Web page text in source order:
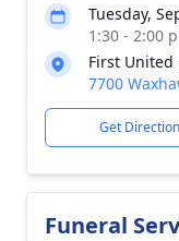
Tuesday,
1:30 - 2:00
First United
7700
Get
Funeral